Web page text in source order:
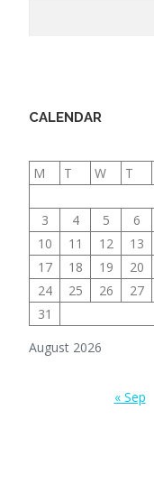
CALENDAR
August 2026
M T W T
3
4 5 6
10
11 12 13
17
18 19 20
24
25 26 27
31
« Sep